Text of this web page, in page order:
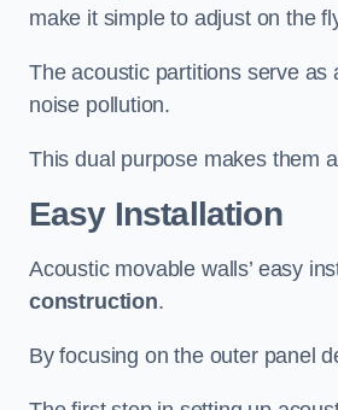
make it simple to adjust on the
The acoustic partitions serve
noise pollution.
This dual purpose makes them
Easy Installation
Acoustic movable walls’ easy
construction.
By focusing on the outer panel